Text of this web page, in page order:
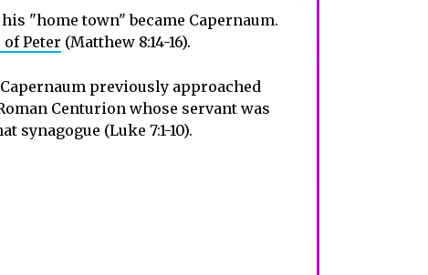
"home town" became Capernaum.
Peter (Matthew 8:14-16).
previously approached
Centurion whose servant was
synagogue (Luke 7:1-10).